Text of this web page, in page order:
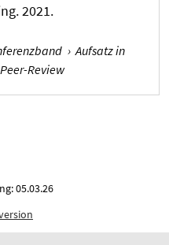
2021.
› Aufsatz in
Peer-Review
05.03.26